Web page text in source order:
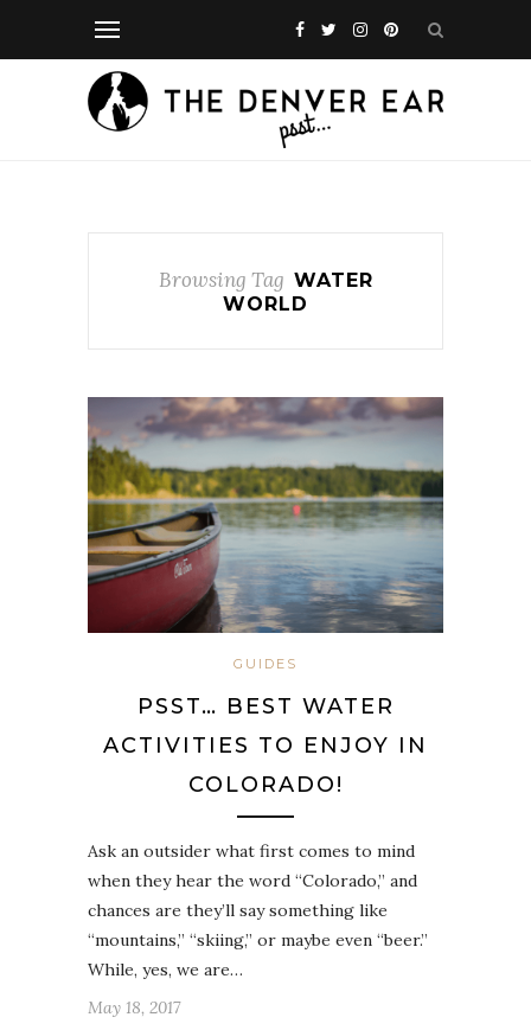
Browsing Tag WATER
WORLD
GUIDES
PSST… BEST WATER
ACTIVITIES TO ENJOY IN
COLORADO!
Ask an outsider what first comes to mind
when they hear the word “Colorado,” and
chances are they’ll say something like
“mountains,” “skiing,” or maybe even “beer.”
While, yes, we are…
May 18, 2017